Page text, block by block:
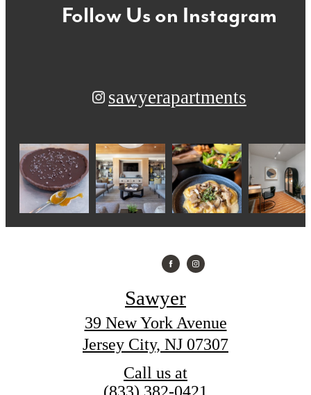
Follow Us on Instagram
sawyerapartments
Sawyer
39 New York Avenue
Jersey City, NJ 07307
Call us at
(833) 382-0421